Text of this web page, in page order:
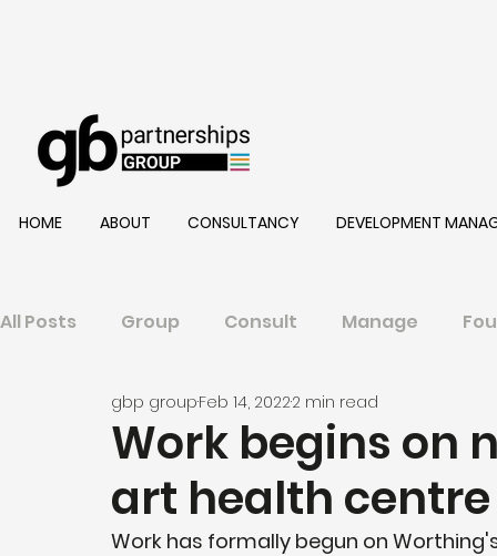
HOME ABOUT CONSULTANCY DEVELOPMENT
All Posts Group Consult Manage
Work begins on
art health
gbp groupFeb 14, 20222 min read
Work has formally begun on